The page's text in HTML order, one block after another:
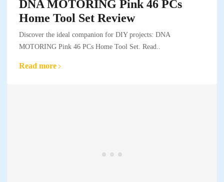
DNA MOTORING Pink 46 PCs
Home Tool Set Review
Discover the ideal companion for DIY projects: DNA
MOTORING Pink 46 PCs Home Tool Set. Read..
Read more